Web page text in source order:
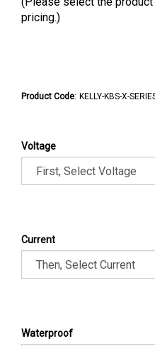
pricing.)
Product Code: KELLY-KBS-X-
Voltage
Current
Waterproof